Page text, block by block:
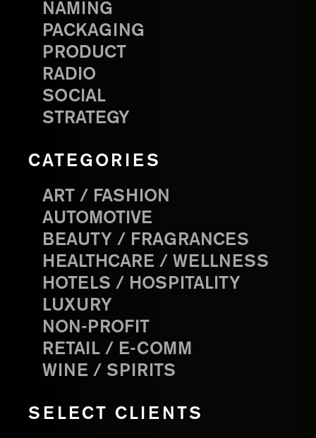
NAMING
PACKAGING
PRODUCT
RADIO
SOCIAL
STRATEGY
CATEGORIES
ART / FASHION
AUTOMOTIVE
BEAUTY / FRAGRANCES
HEALTHCARE / WELLNESS
HOTELS / HOSPITALITY
LUXURY
NON-PROFIT
RETAIL / E-COMM
WINE / SPIRITS
SELECT CLIENTS